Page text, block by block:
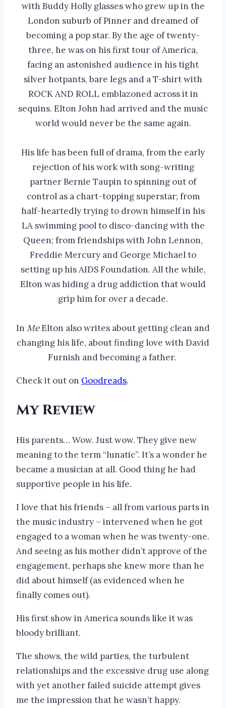
with Buddy Holly glasses who grew up in the
London suburb of Pinner and dreamed of
becoming a pop star. By the age of twenty-
three, he was on his first tour of America,
facing an astonished audience in his tight
silver hotpants, bare legs and a T-shirt with
ROCK AND ROLL emblazoned across it in
sequins. Elton John had arrived and the music
world would never be the same again.
His life has been full of drama, from the early
rejection of his work with song-writing
partner Bernie Taupin to spinning out of
control as a chart-topping superstar; from
half-heartedly trying to drown himself in his
LA swimming pool to disco-dancing with the
Queen; from friendships with John Lennon,
Freddie Mercury and George Michael to
setting up his AIDS Foundation. All the while,
Elton was hiding a drug addiction that would
grip him for over a decade.
In MeElton also writes about getting clean and
changing his life, about finding love with David
Furnish and becoming a father.
Check it out on Goodreads.
My Review
His parents… Wow. Just wow. They give new
meaning to the term “lunatic”. It’s a wonder he
became a musician at all. Good thing he had
supportive people in his life.
I love that his friends – all from various parts in
the music industry – intervened when he got
engaged to a woman when he was twenty-one.
And seeing as his mother didn’t approve of the
engagement, perhaps she knew more than he
did about himself (as evidenced when he
finally comes out).
His first show in America sounds like it was
bloody brilliant.
The shows, the wild parties, the turbulent
relationships and the excessive drug use along
with yet another failed suicide attempt gives
me the impression that he wasn’t happy.